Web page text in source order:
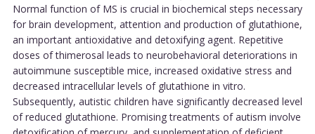
Normal function of MS is crucial in biochemical steps necessary
for brain development, attention and production of glutathione,
an important antioxidative and detoxifying agent. Repetitive
doses of thimerosal leads to neurobehavioral deteriorations in
autoimmune susceptible mice, increased oxidative stress and
decreased intracellular levels of glutathione in vitro.
Subsequently, autistic children have significantly decreased level
of reduced glutathione. Promising treatments of autism involve